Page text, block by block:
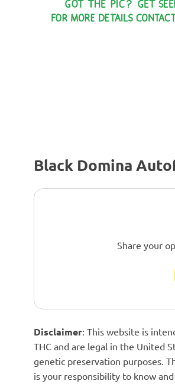
Black Domina
Share your
Disclaimer: This website is
THC and are legal in the United
genetic preservation purposes.
is your responsibility to know